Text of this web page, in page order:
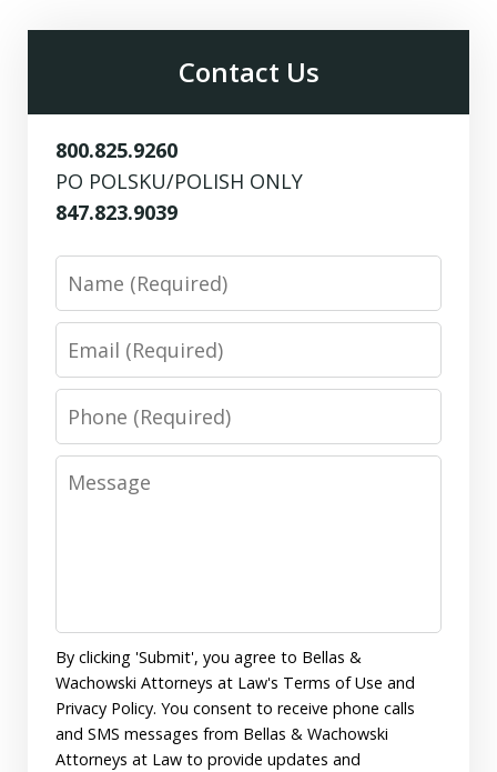
Contact Us
800.825.9260
PO POLSKU/POLISH ONLY
847.823.9039
Phone
Message
By clicking 'Submit', you agree to Bellas &
Wachowski Attorneys at Law's Terms of Use and
Privacy Policy. You consent to receive phone calls
and SMS messages from Bellas & Wachowski
Attorneys at Law to provide updates and